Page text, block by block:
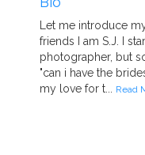
Let me introduce
friends I am S.J. I
photographer, but
"can i have the
my love for t... Read